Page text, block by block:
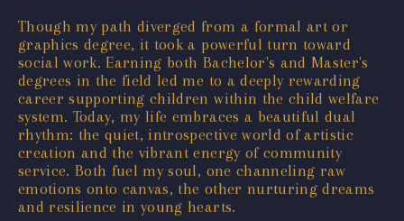
Though my path diverged from a formal art or
graphics degree, it took a powerful turn toward
social work. Earning both Bachelor's and Master's
degrees in the field led me to a deeply rewarding
career supporting children within the child welfare
system. Today, my life embraces a beautiful dual
rhythm: the quiet, introspective world of artistic
creation and the vibrant energy of community
service. Both fuel my soul, one channeling raw
emotions onto canvas, the other nurturing dreams
and resilience in young hearts.